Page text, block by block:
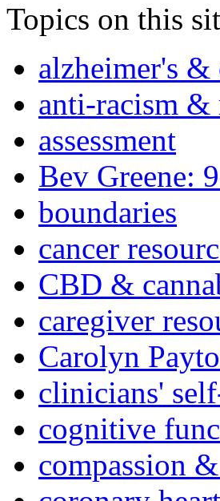
Topics on this
alzheimer's &
anti-racism &
assessment
Bev Greene:
boundaries
cancer
CBD &
caregiver
Carolyn
clinicians'
cognitive
compassion